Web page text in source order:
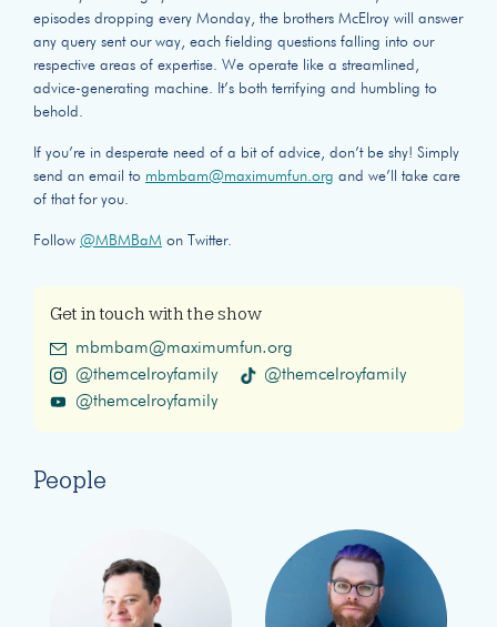
episodes dropping every Monday, the brothers McElroy will answer
any query sent our way, each fielding questions falling into our
respective areas of expertise. We operate like a streamlined,
advice-generating machine. It’s both terrifying and humbling to
behold.
If you’re in desperate need of a bit of advice, don’t be shy! Simply
send an email to mbmbam@maximumfun.org and we’ll take care
of that for you.
Follow @MBMBaM on Twitter.
Get in touch with the show
mbmbam@maximumfun.org
@themcelroyfamily
@themcelroyfamily
@themcelroyfamily
People